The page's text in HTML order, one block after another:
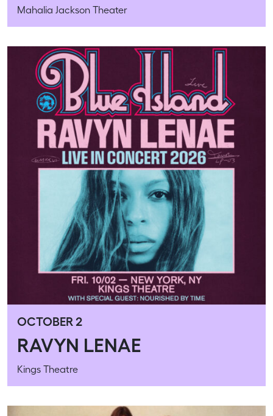
Mahalia Jackson Theater
OCTOBER 2
RAVYN LENAE
Kings Theatre